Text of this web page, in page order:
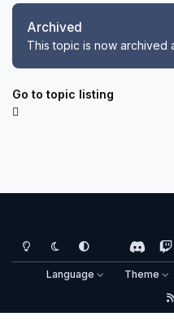
Archived
This topic is now archived
Go to topic listing
Light ModeDark ModeSystem Preference
d
i
s
w
i
Language Theme